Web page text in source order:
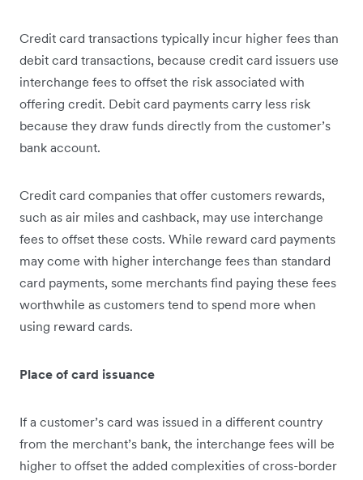
Credit card transactions typically incur higher fees than
debit card transactions, because credit card issuers use
interchange fees to offset the risk associated with
offering credit. Debit card payments carry less risk
because they draw funds directly from the customer’s
bank account.
Credit card companies that offer customers rewards,
such as air miles and cashback, may use interchange
fees to offset these costs. While reward card payments
may come with higher interchange fees than standard
card payments, some merchants find paying these fees
worthw​​hile as customers tend to spend more when
using reward cards.
Place of card issuance
If a customer’s card was issued in a different country
from the merchant’s bank, the interchange fees will be
higher to offset the added complexities of cross-border